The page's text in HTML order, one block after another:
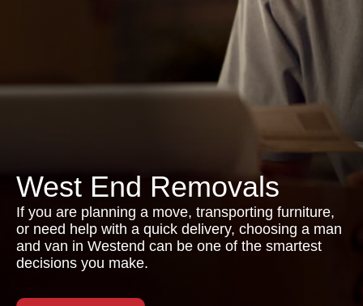
West End Removals
If you are planning a move, transporting furniture,
or need help with a quick delivery, choosing a man
and van in Westend can be one of the smartest
decisions you make.